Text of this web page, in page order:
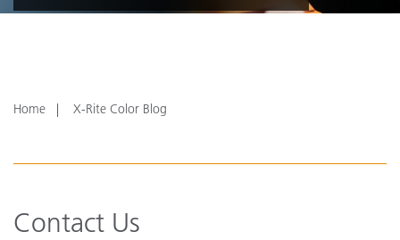
Home X-Rite Color Blog
Contact Us